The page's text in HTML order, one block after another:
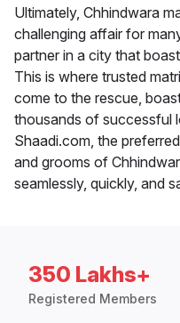
Ultimately, Chhindwara
challenging affair for
partner in a city that
This is where trusted
come to the rescue,
thousands of successful
Shaadi.com, the
and grooms of
seamlessly, quickly, and
350 Lakhs+
Registered Members